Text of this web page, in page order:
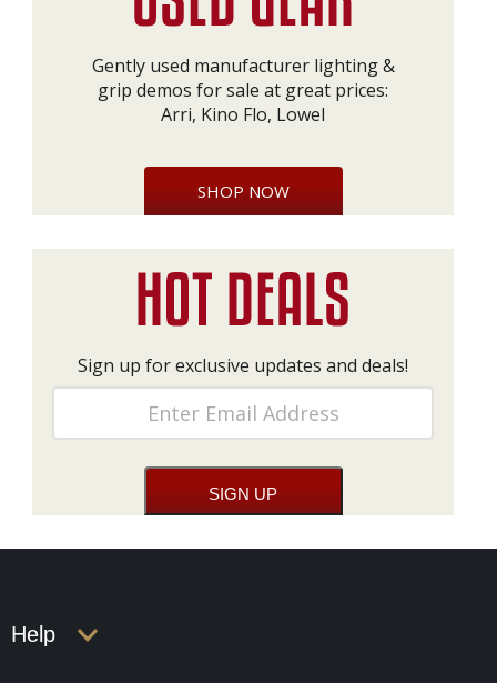
Gently used manufacturer lighting &
grip demos for sale at great prices:
Arri, Kino Flo, Lowel
SHOP NOW
Sign up for exclusive updates and deals!
Help